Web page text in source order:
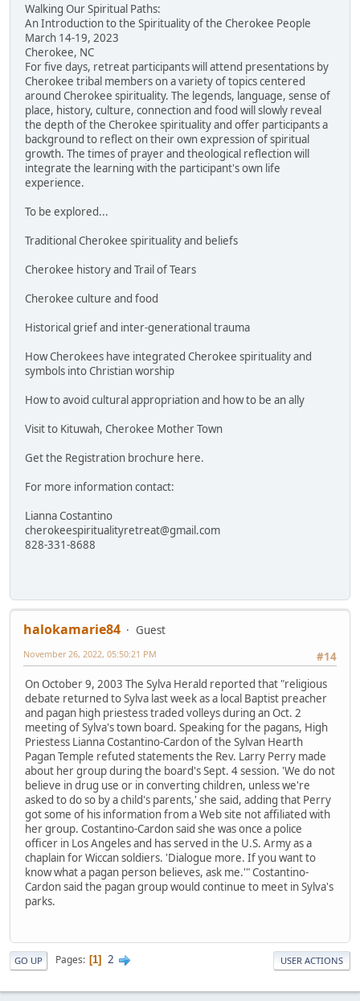
Walking Our Spiritual Paths:
An Introduction to the Spirituality of the Cherokee People
March 14-19, 2023
Cherokee, NC
For five days, retreat participants will attend presentations by
Cherokee tribal members on a variety of topics centered
around Cherokee spirituality. The legends, language, sense of
place, history, culture, connection and food will slowly reveal
the depth of the Cherokee spirituality and offer participants a
background to reflect on their own expression of spiritual
growth. The times of prayer and theological reflection will
integrate the learning with the participant's own life
experience.
To be explored...
Traditional Cherokee spirituality and beliefs
Cherokee history and Trail of Tears
Cherokee culture and food
Historical grief and inter-generational trauma
How Cherokees have integrated Cherokee spirituality and
symbols into Christian worship
How to avoid cultural appropriation and how to be an ally
Visit to Kituwah, Cherokee Mother Town
Get the Registration brochure here.
For more information contact:
Lianna Costantino
cherokeespiritualityretreat@gmail.com
828-331-8688
halokamarie84
Guest
#14
November 26, 2022, 05:50:21 PM
On October 9, 2003 The Sylva Herald reported that "religious
debate returned to Sylva last week as a local Baptist preacher
and pagan high priestess traded volleys during an Oct. 2
meeting of Sylva's town board. Speaking for the pagans, High
Priestess Lianna Costantino-Cardon of the Sylvan Hearth
Pagan Temple refuted statements the Rev. Larry Perry made
about her group during the board's Sept. 4 session. 'We do not
believe in drug use or in converting children, unless we're
asked to do so by a child's parents,' she said, adding that Perry
got some of his information from a Web site not affiliated with
her group. Costantino-Cardon said she was once a police
officer in Los Angeles and has served in the U.S. Army as a
chaplain for Wiccan soldiers. 'Dialogue more. If you want to
know what a pagan person believes, ask me.'" Costantino-
Cardon said the pagan group would continue to meet in Sylva's
parks.
GO UP Pages 1 2 USER ACTIONS